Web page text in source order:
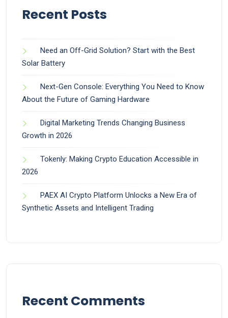
Recent Posts
Need an Off-Grid Solution? Start with the Best
Solar Battery
Next-Gen Console: Everything You Need to Know
About the Future of Gaming Hardware
Digital Marketing Trends Changing Business
Growth in 2026
Tokenly: Making Crypto Education Accessible in
2026
PAEX AI Crypto Platform Unlocks a New Era of
Synthetic Assets and Intelligent Trading
Recent Comments